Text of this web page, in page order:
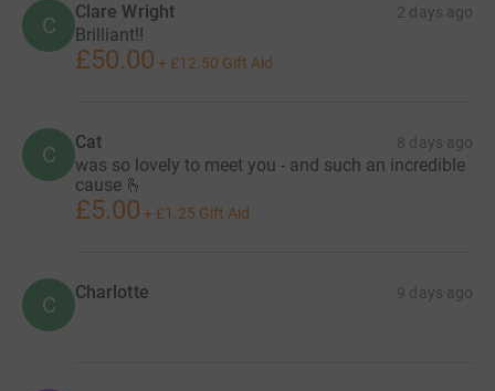
C
Clare Wright 2 days ago
Brilliant!!
£50.00 + £12.50 Gift Aid
C Cat 8 days ago
was so lovely to meet you - and such an incredible
cause 🫰
£5.00 + £1.25 Gift Aid
C Charlotte 9 days ago